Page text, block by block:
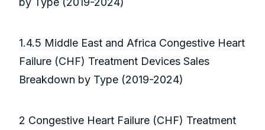
1.4.5 Middle East and Africa Congestive Heart
Failure (CHF) Treatment Devices Sales
Breakdown by Type (2019-2024)
2 Congestive Heart Failure (CHF) Treatment